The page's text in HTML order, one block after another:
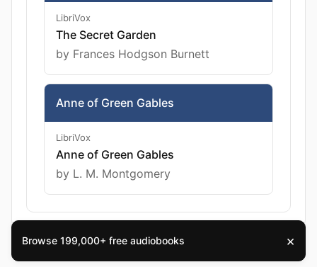
LibriVox
The Secret Garden
by Frances Hodgson Burnett
Anne of Green Gables
LibriVox
Anne of Green Gables
by L. M. Montgomery
Browse 199,000+ free audiobooks ×